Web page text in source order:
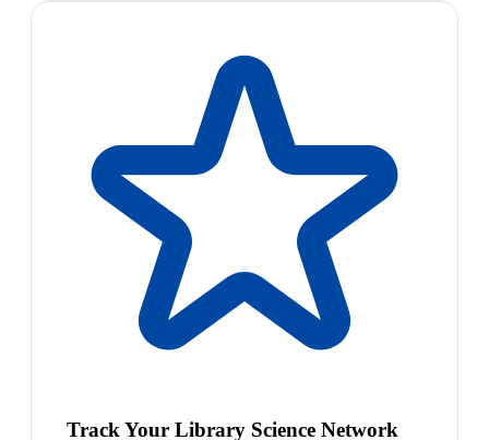
Track Your Library Science Network